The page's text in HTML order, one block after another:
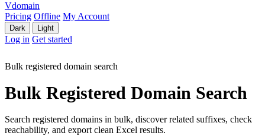
Vdomain
Pricing Offline My Account
Dark Light
Log in Get started
Bulk registered domain search
Bulk Registered Domain Search
Search registered domains in bulk, discover related suffixes, check
reachability, and export clean Excel results.